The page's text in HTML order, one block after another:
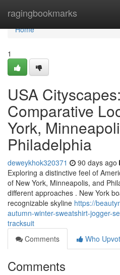
ragingbookmarks
Home
Home
1
USA
Comparative
York,
Philadelphia
deweykhok320371 90 days ago
Exploring a distinctive feel of
of New York, Minneapolis, and
different approaches . New York
recognizable skyline https://
autumn-winter-sweatshirt-jogger-
tracksuit
Comments
Who
Comments